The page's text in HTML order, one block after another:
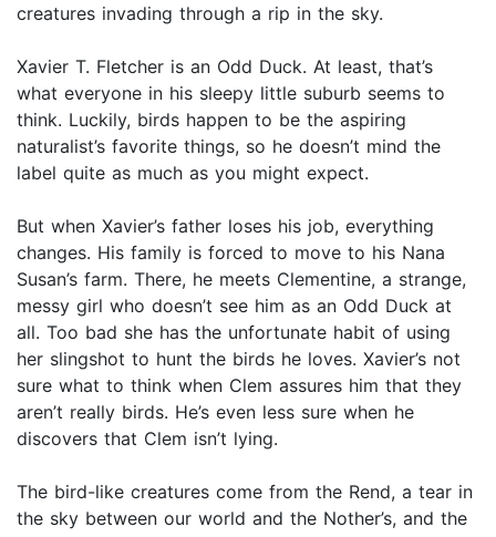
creatures invading through a rip in the sky.
Xavier T. Fletcher is an Odd Duck. At least, that’s
what everyone in his sleepy little suburb seems to
think. Luckily, birds happen to be the aspiring
naturalist’s favorite things, so he doesn’t mind the
label quite as much as you might expect.
But when Xavier’s father loses his job, everything
changes. His family is forced to move to his Nana
Susan’s farm. There, he meets Clementine, a strange,
messy girl who doesn’t see him as an Odd Duck at
all. Too bad she has the unfortunate habit of using
her slingshot to hunt the birds he loves. Xavier’s not
sure what to think when Clem assures him that they
aren’t really birds. He’s even less sure when he
discovers that Clem isn’t lying.
The bird-like creatures come from the Rend, a tear in
the sky between our world and the Nother’s, and the